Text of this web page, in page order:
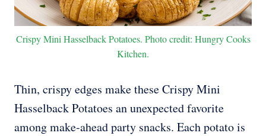
Crispy Mini Hasselback Potatoes. Photo credit: Hungry Cooks
Kitchen.
Thin, crispy edges make these Crispy Mini
Hasselback Potatoes an unexpected favorite
among make-ahead party snacks. Each potato is